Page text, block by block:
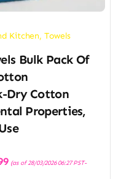
Kitchen, Towels
Bulk Pack Of
Dry Cotton
Properties,
Current
price
(as of 28/03/2026 06:27 PST-